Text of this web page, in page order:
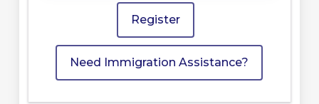
Register
Need Immigration Assistance?